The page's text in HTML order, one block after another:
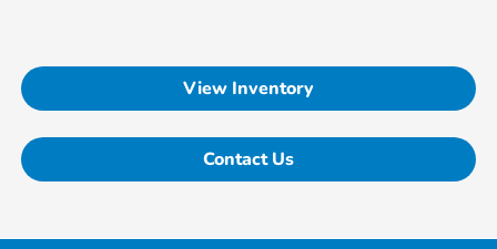
View Inventory
Contact Us